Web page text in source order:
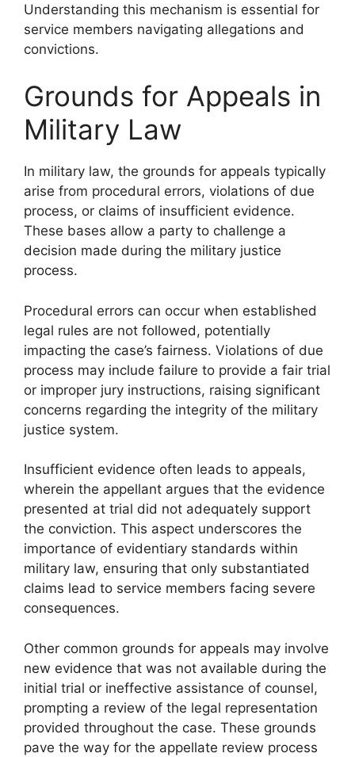
Understanding this mechanism is essential for
service members navigating allegations and
convictions.
Grounds for Appeals in
Military Law
In military law, the grounds for appeals typically
arise from procedural errors, violations of due
process, or claims of insufficient evidence.
These bases allow a party to challenge a
decision made during the military justice
process.
Procedural errors can occur when established
legal rules are not followed, potentially
impacting the case’s fairness. Violations of due
process may include failure to provide a fair trial
or improper jury instructions, raising significant
concerns regarding the integrity of the military
justice system.
Insufficient evidence often leads to appeals,
wherein the appellant argues that the evidence
presented at trial did not adequately support
the conviction. This aspect underscores the
importance of evidentiary standards within
military law, ensuring that only substantiated
claims lead to service members facing severe
consequences.
Other common grounds for appeals may involve
new evidence that was not available during the
initial trial or ineffective assistance of counsel,
prompting a review of the legal representation
provided throughout the case. These grounds
pave the way for the appellate review process